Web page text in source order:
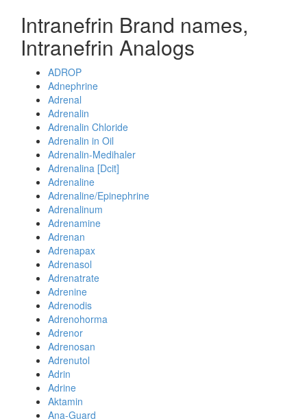
Intranefrin Brand names,
Intranefrin Analogs
ADROP
Adnephrine
Adrenal
Adrenalin
Adrenalin Chloride
Adrenalin in Oil
Adrenalin-Medihaler
Adrenalina [Dcit]
Adrenaline
Adrenaline/Epinephrine
Adrenalinum
Adrenamine
Adrenan
Adrenapax
Adrenasol
Adrenatrate
Adrenine
Adrenodis
Adrenohorma
Adrenor
Adrenosan
Adrenutol
Adrin
Adrine
Aktamin
Ana-Guard